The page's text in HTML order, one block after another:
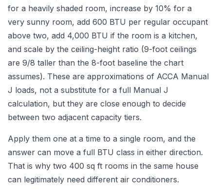
for a heavily shaded room, increase by 10% for a
very sunny room, add 600 BTU per regular occupant
above two, add 4,000 BTU if the room is a kitchen,
and scale by the ceiling-height ratio (9-foot ceilings
are 9/8 taller than the 8-foot baseline the chart
assumes). These are approximations of ACCA Manual
J loads, not a substitute for a full Manual J
calculation, but they are close enough to decide
between two adjacent capacity tiers.
Apply them one at a time to a single room, and the
answer can move a full BTU class in either direction.
That is why two 400 sq ft rooms in the same house
can legitimately need different air conditioners.